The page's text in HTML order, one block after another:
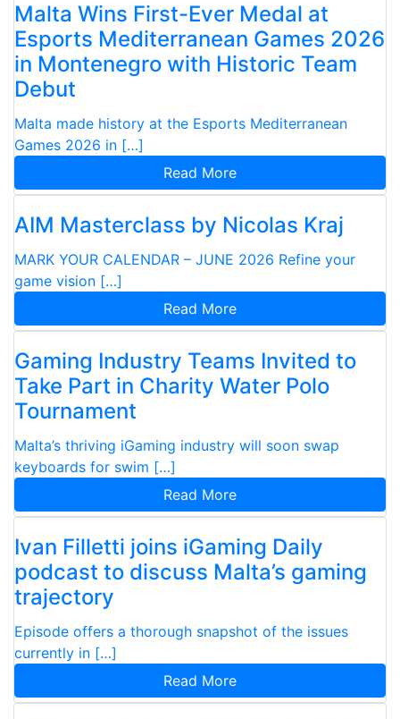
Malta Wins First-Ever Medal at
Esports Mediterranean Games 2026
in Montenegro with Historic Team
Debut
Malta made history at the Esports Mediterranean
Games 2026 in […]
Read More
AIM Masterclass by Nicolas Kraj
MARK YOUR CALENDAR – JUNE 2026 Refine your
game vision […]
Read More
Gaming Industry Teams Invited to
Take Part in Charity Water Polo
Tournament
Malta’s thriving iGaming industry will soon swap
keyboards for swim […]
Read More
Ivan Filletti joins iGaming Daily
podcast to discuss Malta’s gaming
trajectory
Episode offers a thorough snapshot of the issues
currently in […]
Read More